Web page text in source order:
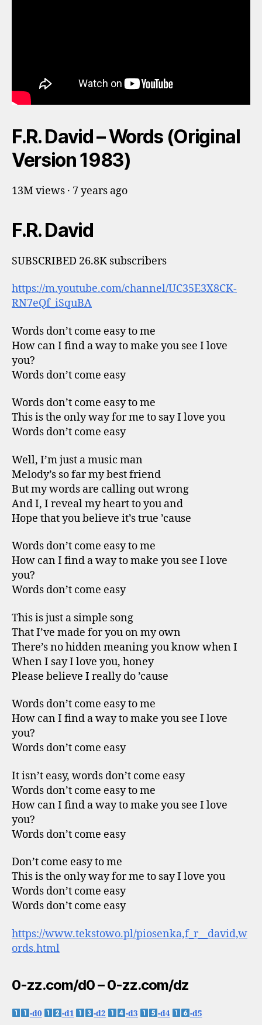
F.R. David – Words (Original
Version 1983)
13M views · 7 years ago
F.R. David
SUBSCRIBED 26.8K subscribers
https://m.youtube.com/channel/UC35E3X8CK-
RN7eQf_iSquBA
Words don’t come easy to me
How can I find a way to make you see I love
you?
Words don’t come easy
Words don’t come easy to me
This is the only way for me to say I love you
Words don’t come easy
Well, I’m just a music man
Melody’s so far my best friend
But my words are calling out wrong
And I, I reveal my heart to you and
Hope that you believe it’s true ’cause
Words don’t come easy to me
How can I find a way to make you see I love
you?
Words don’t come easy
This is just a simple song
That I’ve made for you on my own
There’s no hidden meaning you know when I
When I say I love you, honey
Please believe I really do ’cause
Words don’t come easy to me
How can I find a way to make you see I love
you?
Words don’t come easy
It isn’t easy, words don’t come easy
Words don’t come easy to me
How can I find a way to make you see I love
you?
Words don’t come easy
Don’t come easy to me
This is the only way for me to say I love you
Words don’t come easy
Words don’t come easy
https://www.tekstowo.pl/piosenka,f_r__david,w
ords.html
0-zz.com/d0 – 0-zz.com/dz
-d0 -d1 -d2 -d3 -d4 -d5